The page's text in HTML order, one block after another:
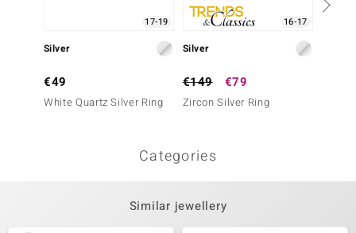
17-19
Silver
€49
White Quartz Silver Ring
16-17
Silver
€149 €79
Zircon Silver Ring
Categories
Similar jewellery